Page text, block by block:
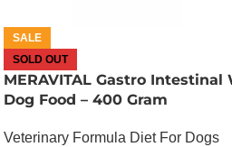
SALE
SOLD OUT
MERAVITAL Gastro Intestinal
Dog Food – 400 Gram
Veterinary Formula Diet For Dogs